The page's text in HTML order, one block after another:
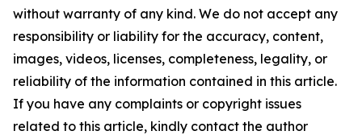
without warranty of any kind. We do not accept any
responsibility or liability for the accuracy, content,
images, videos, licenses, completeness, legality, or
reliability of the information contained in this article.
If you have any complaints or copyright issues
related to this article, kindly contact the author